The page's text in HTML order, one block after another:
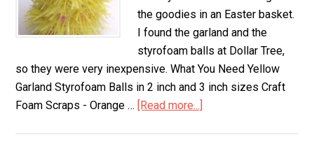
the goodies in an Easter basket.
I found the garland and the
styrofoam balls at Dollar Tree,
so they were very inexpensive. What You Need Yellow
Garland Styrofoam Balls in 2 inch and 3 inch sizes Craft
Foam Scraps - Orange … [Read more...]